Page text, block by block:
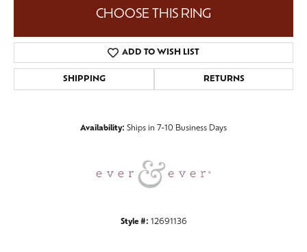
CHOOSE THIS RING
ADD TO WISH LIST
SHIPPING RETURNS
Availability: Ships in 7-10 Business Days
Style #: 12691136